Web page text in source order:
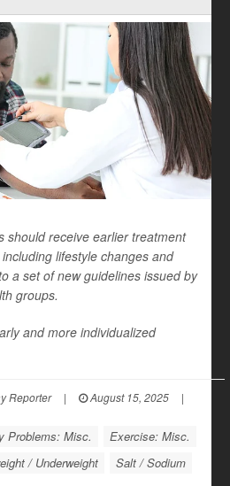
should receive earlier treatment
lifestyle changes and
a set of new guidelines issued by
groups.
and more individualized
Reporter | August 15, 2025
|
Problems: Misc.
Exercise: Misc.
/ Underweight Salt / Sodium